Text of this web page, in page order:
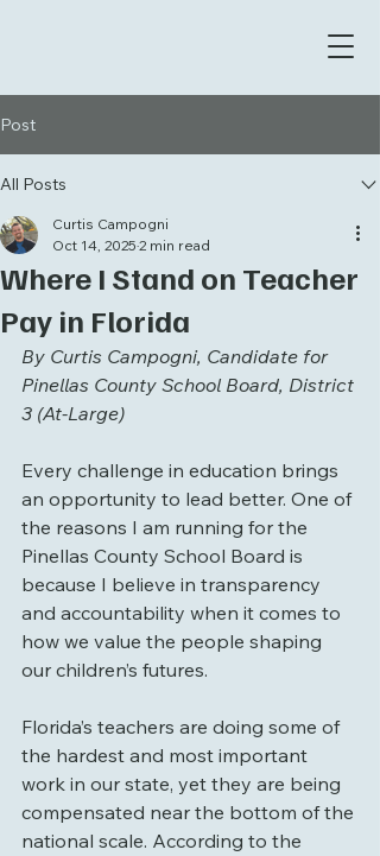
Post
All Posts
Where I Stand on Teacher
Pay in Florida
Curtis Campogni
Oct 14, 2025 2 min read
By Curtis Campogni, Candidate for
Pinellas County School Board, District
3 (At-Large)
Every challenge in education brings
an opportunity to lead better. One of
the reasons I am running for the
Pinellas County School Board is
because I believe in transparency
and accountability when it comes to
how we value the people shaping
our children’s futures.
Florida’s teachers are doing some of
the hardest and most important
work in our state, yet they are being
compensated near the bottom of the
national scale. According to the